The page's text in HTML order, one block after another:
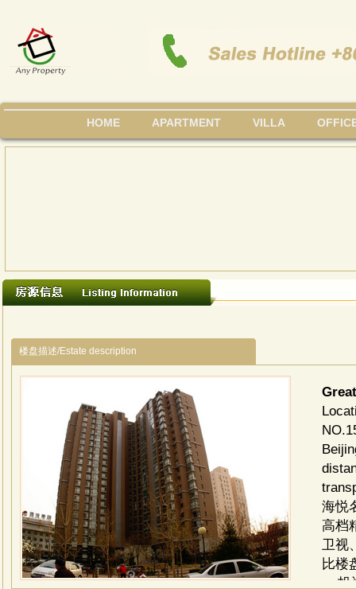
HOME APARTMENT VILLA
楼盘描述/Estate description
海悦
高档
卫视
比楼
投